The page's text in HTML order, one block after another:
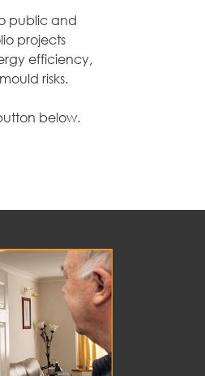
public and
projects
efficiency,
risks.
below.